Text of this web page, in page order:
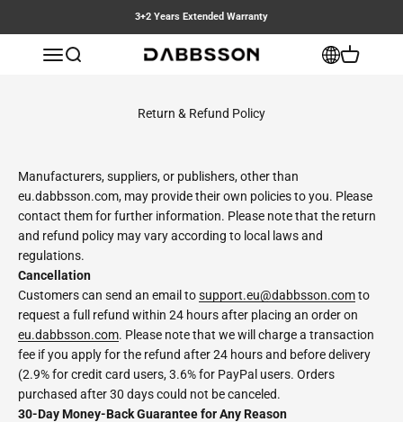
3+2 Years Extended Warranty
Open navigation menu
Open search Dabbsson EU Open cart
Return & Refund Policy
Manufacturers, suppliers, or publishers, other than
eu.dabbsson.com, may provide their own policies to you. Please
contact them for further information. Please note that the return
and refund policy may vary according to local laws and
regulations.
Cancellation
Customers can send an email tosupport.eu@dabbsson.comto
request a full refund within 24 hours after placing an order on
eu.dabbsson.com. Please note that we will charge a transaction
fee if you apply for the refund after 24 hours and before delivery
(2.9% for credit card users, 3.6% for PayPal users. Orders
purchased after 30 days could not be canceled.
30-Day Money-Back Guarantee for Any Reason